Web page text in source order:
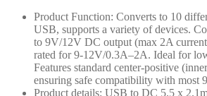
Product Function: Converts to 10
USB, supports a variety of devices.
to 9V/12V DC output (max 2A
rated for 9-12V/0.3A–2A. Ideal for
Features standard center-positive
ensuring safe compatibility with most
Product details: USB to DC 5.5 x